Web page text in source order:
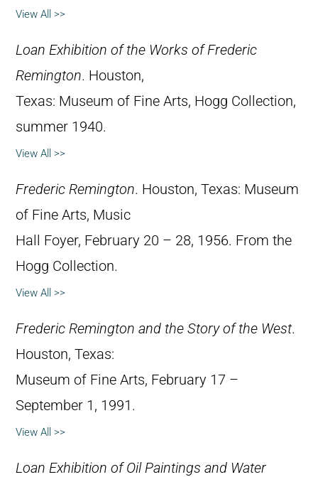
View All >>
Loan Exhibition of the Works of Frederic
Remington. Houston,
Texas: Museum of Fine Arts, Hogg Collection,
summer 1940.
View All >>
Frederic Remington. Houston, Texas: Museum
of Fine Arts, Music
Hall Foyer, February 20 – 28, 1956. From the
Hogg Collection.
View All >>
Frederic Remington and the Story of the West.
Houston, Texas:
Museum of Fine Arts, February 17 –
September 1, 1991.
View All >>
Loan Exhibition of Oil Paintings and Water